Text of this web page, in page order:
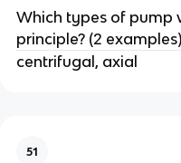
Which types of pump
principle? (2 examples)
centrifugal, axial
51